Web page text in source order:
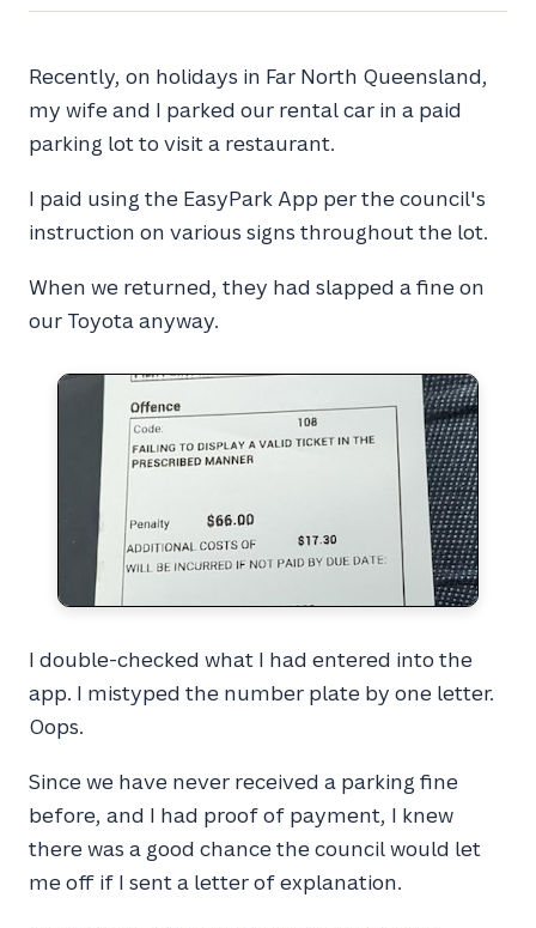
Recently, on holidays in Far North Queensland,
my wife and I parked our rental car in a paid
parking lot to visit a restaurant.
I paid using the EasyPark App per the council's
instruction on various signs throughout the lot.
When we returned, they had slapped a fine on
our Toyota anyway.
I double-checked what I had entered into the
app. I mistyped the number plate by one letter.
Oops.
Since we have never received a parking fine
before, and I had proof of payment, I knew
there was a good chance the council would let
me off if I sent a letter of explanation.